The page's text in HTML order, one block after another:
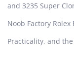
and 3235 Super
Noob Factory
Practicality, and